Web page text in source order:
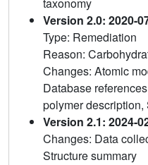
taxonomy
Version 2.0: 2020-
Type: Remediation
Reason:
Changes: Atomic
Database
polymer description,
Version 2.1: 2024-
Changes: Data
Structure summary